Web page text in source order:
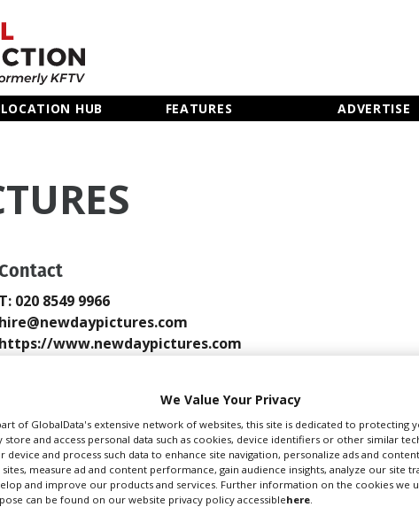
LOCATION HUB FEATURES ADVERTISE
T: 020 8549 9966
hire@newdaypictures.com
https://www.newdaypictures.com
We Value Your Privacy
of GlobalData's extensive network of websites, this site is dedicated to protecting
store and access personal data such as cookies, device identifiers or other similar
device and process such data to enhance site navigation, personalize ads and
measure ad and content performance, gain audience insights, analyze our site
and improve our products and services. Further information on the cookies we
can be found on our website privacy policy accessiblehere